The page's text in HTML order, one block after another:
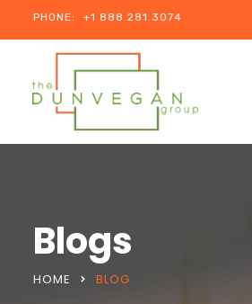
PHONE: +1 888.281.3074
Blogs
HOME BLOG